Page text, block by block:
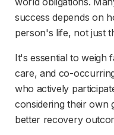
success depends on
person's life, not just
It's essential to weigh
care, and co-
who actively
considering their own
better recovery